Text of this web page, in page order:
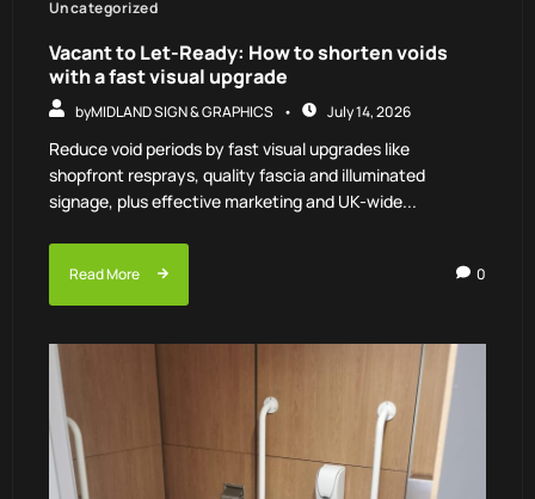
Uncategorized
Vacant to Let-Ready: How to shorten voids
with a fast visual upgrade
byMIDLAND SIGN & GRAPHICS July 14, 2026
Reduce void periods by fast visual upgrades like
shopfront resprays, quality fascia and illuminated
signage, plus effective marketing and UK-wide...
Read More 0